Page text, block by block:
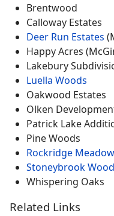
Brentwood
Calloway Estates
Deer Run Estates
Happy Acres
Lakebury
Luella Woods
Oakwood Estates
Olken
Patrick Lake
Pine Woods
Rockridge
Stoneybrook
Whispering Oaks
Related Links